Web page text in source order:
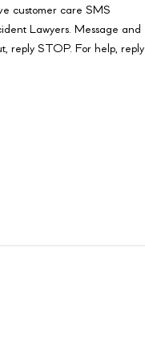
customer care SMS
Lawyers. Message and
reply STOP. For help, reply